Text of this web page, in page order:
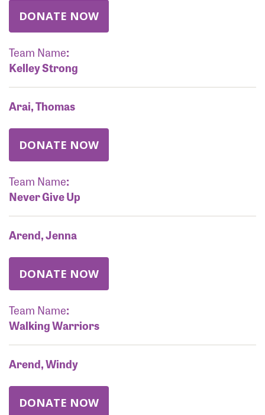
DONATE NOW
Team Name:
Kelley Strong
Arai, Thomas
DONATE NOW
Team Name:
Never Give Up
Arend, Jenna
DONATE NOW
Team Name:
Walking Warriors
Arend, Windy
DONATE NOW